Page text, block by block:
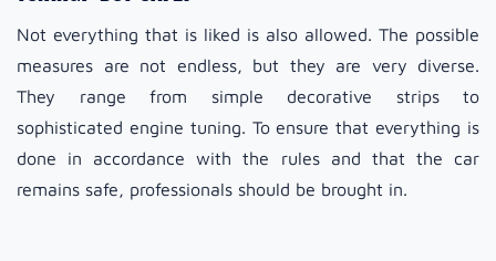
Not everything that is liked is also allowed. The possible
measures are not endless, but they are very diverse.
They range from simple decorative strips to
sophisticated engine tuning. To ensure that everything is
done in accordance with the rules and that the car
remains safe, professionals should be brought in.